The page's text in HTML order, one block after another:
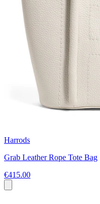
Harrods
Grab Leather Rope Tote Bag
€415.00